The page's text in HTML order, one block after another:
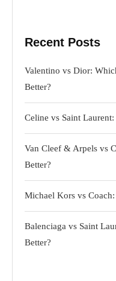
Recent Posts
Valentino vs Dior:
Better?
Celine vs Saint
Van Cleef & Arpels vs
Better?
Michael Kors vs
Balenciaga vs Saint
Better?